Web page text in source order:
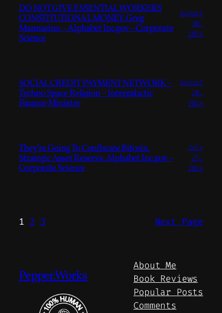
DO NOT GIVE ESSENTIAL WORKERS
CONSTITUTIONAL MONEY. Greg
Mannarino – Alphabet Inc.gov – Corporate
Science
August
30,
2024
SOCIAL CREDIT PAYMENT NETWORK –
Techno Space Religion – Intergalactic
Finance Minister
August
20,
2024
They’re Going To Confiscate Bitcoin.
Strategic Asset Reserve. Alphabet Inc.gov –
Corporate Science
July
25,
2024
1 2 3 Next Page
Pepper.Works
About Me
Book Reviews
Popular Posts
Comments